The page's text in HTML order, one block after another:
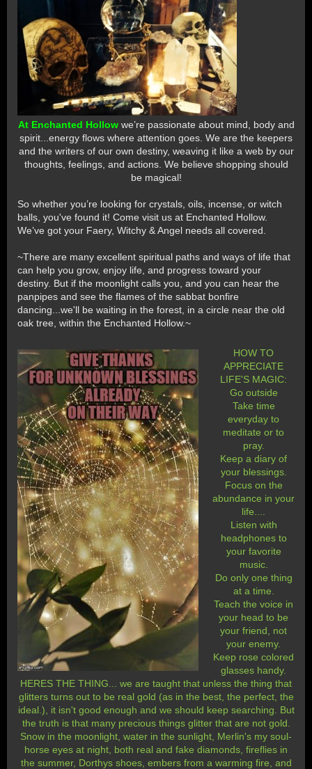
At Enchanted Hollowwe’re passionate about mind, body and
spirit...energy flows where attention goes. We are the keepers
and the writers of our own destiny, weaving it like a web by our
thoughts, feelings, and actions. We believe shopping should
be magical!
So whether you’re looking for crystals, oils, incense, or witch
balls, you've found it! Come visit us at Enchanted Hollow.
We’ve got your Faery, Witchy & Angel needs all covered.
~There are many excellent spiritual paths and ways of life that
can help you grow, enjoy life, and progress toward your
destiny. But if the moonlight calls you, and you can hear the
panpipes and see the flames of the sabbat bonfire
dancing...we'll be waiting in the forest, in a circle near the old
oak tree, within the Enchanted Hollow.~
HOW TO
APPRECIATE
LIFE'S MAGIC:
Go outside
Take time
everyday to
meditate or to
pray.
Keep a diary of
your blessings.
Focus on the
abundance in your
life....
Listen with
headphones to
your favorite
music.
Do only one thing
at a time.
Teach the voice in
your head to be
your friend, not
your enemy.
Keep rose colored
glasses handy.
HERES THE THING... we are taught that unless the thing that
glitters turns out to be real gold (as in the best, the perfect, the
ideal.), it isn't good enough and we should keep searching. But
the truth is that many precious things glitter that are not gold.
Snow in the moonlight, water in the sunlight, Merlin's my soul-
horse eyes at night, both real and fake diamonds, fireflies in
the summer, Dorthys shoes, embers from a warming fire, and